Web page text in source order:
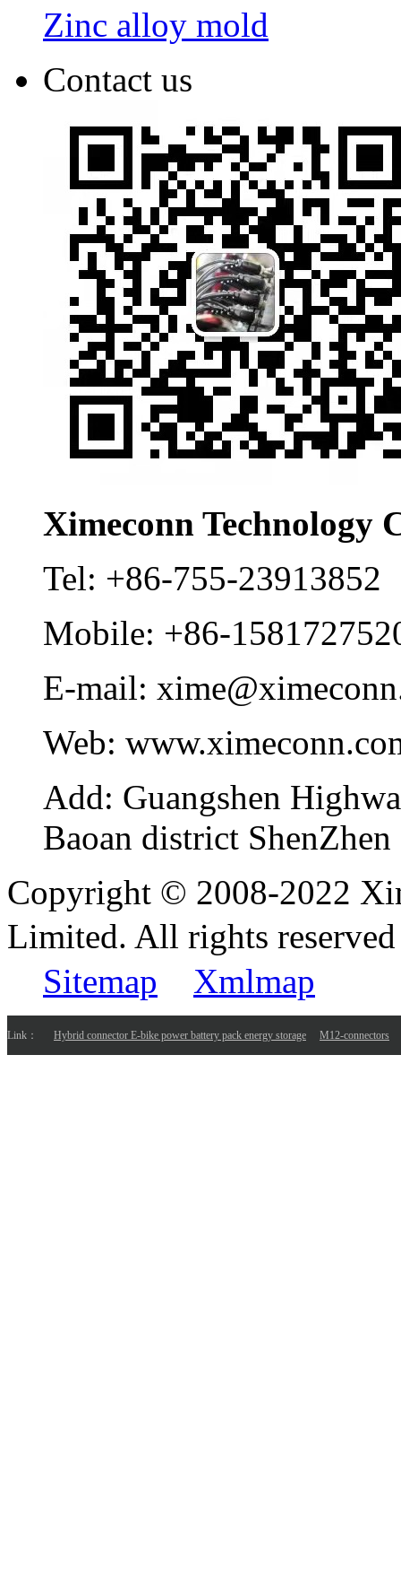
Zinc alloy mold
Contact us
Ximeconn Technology
Tel: +86-755-23913852
Mobile: +86-
E-mail:
Web:
Add: Guangshen
Baoan district
Copyright © 2008-2022
Limited. All rights
Sitemap
Xmlmap
Link： Hybrid connector E-bike power battery pack energy storage M12-connectors